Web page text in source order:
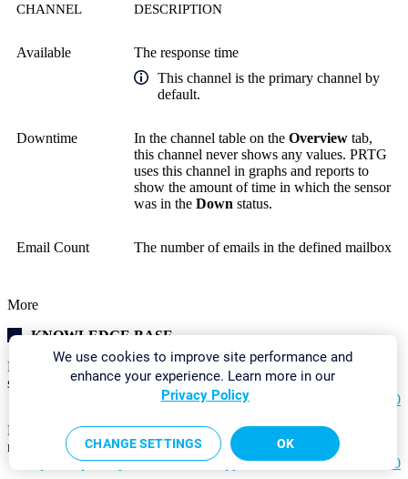
CHANNEL DESCRIPTION
Available
The response time
This channel is the primary channel by
default.
Downtime In the channel table on the Overview tab,
this channel never shows any values. PRTG
uses this channel in graphs and reports to
show the amount of time in which the sensor
was in the Down status.
Email Count The number of emails in the defined mailbox
More
KNOWLEDGE BASE
How can I monitor my backup software to be sure backup
succeeded last night?
https://helpdesk.paessler.com/en/support/solutions/articles/
My IMAP sensor does not process HTML emails correctly using
regex. What can I do?
https://helpdesk.paessler.com/en/support/solutions/articles/
We use cookies to improve site performance and
enhance your experience. Learn more in our
Privacy Policy
CHANGE SETTINGS OK